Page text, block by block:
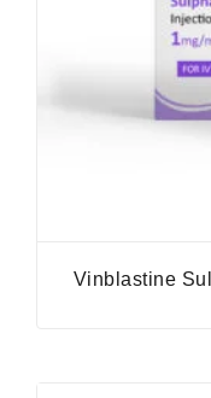
Vinblastine